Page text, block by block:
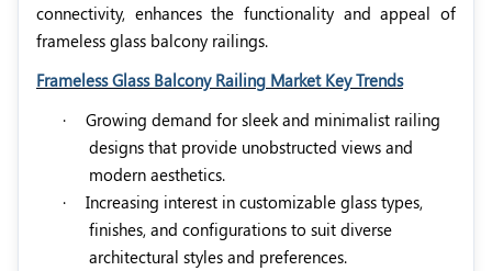
connectivity, enhances the functionality and appeal of
frameless glass balcony railings.
Frameless Glass Balcony Railing Market Key Trends
·
Growing demand for sleek and minimalist railing
designs that provide unobstructed views and
modern aesthetics.
·
Increasing interest in customizable glass types,
finishes, and configurations to suit diverse
architectural styles and preferences.